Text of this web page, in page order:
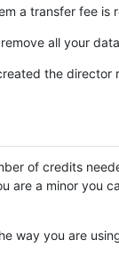
a transfer fee is
all your
the
of credits
are a minor you
way you are